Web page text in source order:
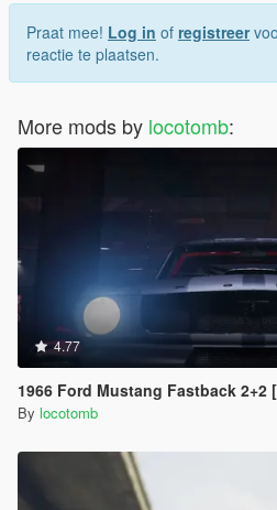
Praat mee! Log in of registreer
reactie te plaatsen.
More mods by locotomb:
4.77
1966 Ford Mustang Fastback 2+2 [Add-On |
By locotomb